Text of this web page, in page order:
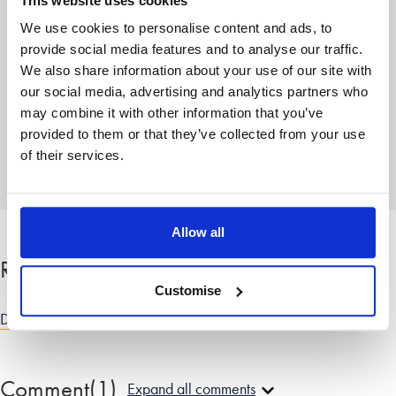
We use cookies to personalise content and ads, to
provide social media features and to analyse our traffic.
We also share information about your use of our site with
our social media, advertising and analytics partners who
may combine it with other information that you’ve
provided to them or that they’ve collected from your use
of their services.
Allow all
Customise
writers based acrossour family law
offices who share their advice on the
wellbeing and emotional aspects of
divorceor separation from personal
experience. As well as pieces from our
family law solicitors, guest contributors
also regularly contribute to share their
Related categories
Divorce and dissolution advice|Relationship advice
Comment(1) Expand all comments